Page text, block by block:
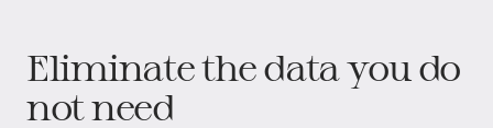
Eliminate the data you do
not need